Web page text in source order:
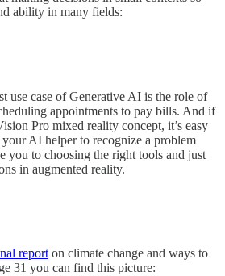
ability in many fields:
use case of Generative AI is the role of
appointments to pay bills. And if
Pro mixed reality concept, it’s easy
AI helper to recognize a problem
you to choosing the right tools and just
in augmented reality.
report on climate change and ways to
31 you can find this picture: